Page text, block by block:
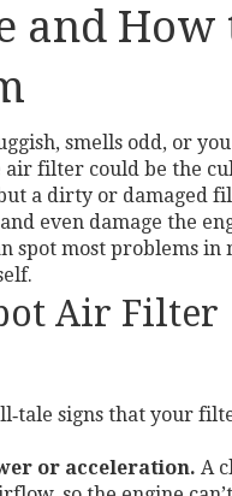
and How
smells odd, or
air filter could be the
a dirty or damaged
even damage the
spot most problems in
Air Filter
signs that your
or acceleration. A